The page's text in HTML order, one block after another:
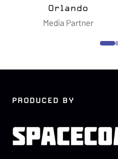
Memorial
Foundation
PRODUCED BY